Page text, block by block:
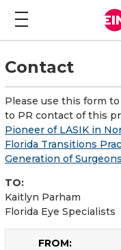
Contact
Please use this form
to PR contact of this
Pioneer of LASIK in
Florida Transitions
Generation of Surgeons
TO:
Kaitlyn Parham
Florida Eye Specialists
FROM: